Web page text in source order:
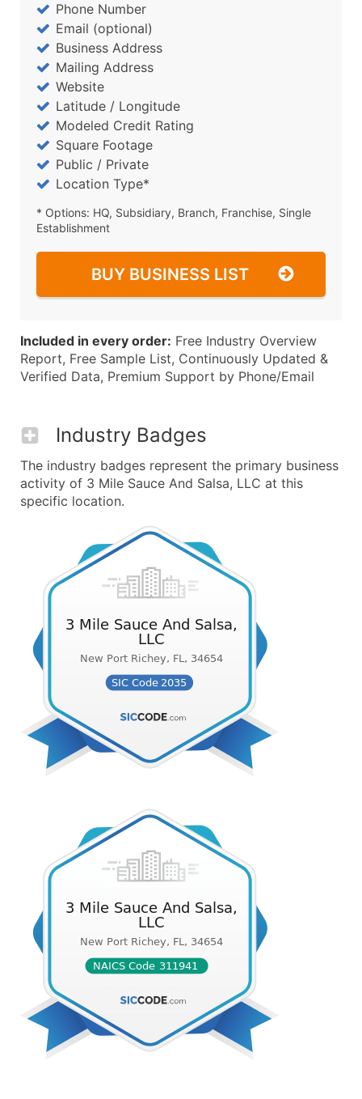
Phone Number
Email (optional)
Business Address
Mailing Address
Website
Latitude / Longitude
Modeled Credit Rating
Square Footage
Public / Private
Location Type*
* Options: HQ, Subsidiary, Branch, Franchise, Single
Establishment
BUY BUSINESS LIST
Included in every order: Free Industry Overview
Report, Free Sample List, Continuously Updated &
Verified Data, Premium Support by Phone/Email
Industry Badges
The industry badges represent the primary business
activity of 3 Mile Sauce And Salsa, LLC at this
specific location.